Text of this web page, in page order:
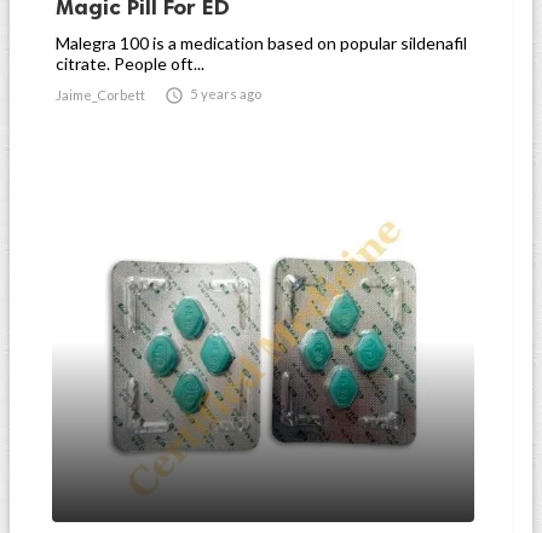
Magic Pill For ED
Malegra 100 is a medication based on popular sildenafil
citrate. People oft...
Jaime_Corbett  5 years ago